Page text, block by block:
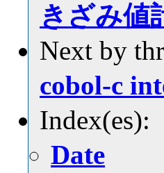
きざみ値
Next by
cobol-c
Index(es):
Date